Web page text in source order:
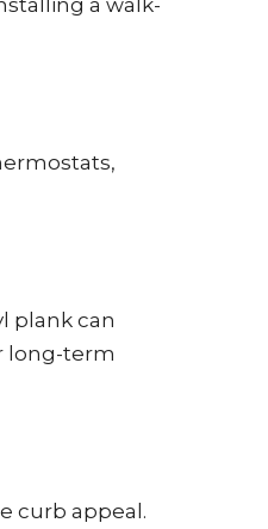
plank can
long-term
curb appeal.